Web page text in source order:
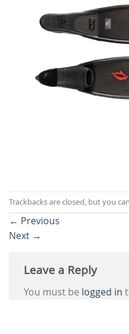
Trackbacks are closed, but you can
← Previous
Next →
Leave a Reply
You must be logged in